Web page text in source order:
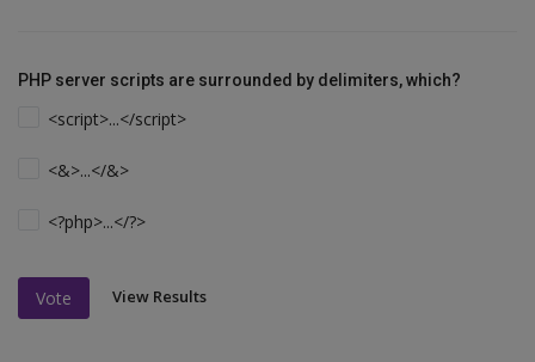
PHP server scripts are surrounded by delimiters, which?
<script>...</script>
<&>...</&>
<?php>...</?>
Vote View Results